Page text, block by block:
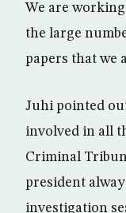
We are
the large
papers that we
Juhi pointed
involved in all
Criminal
president
investigation